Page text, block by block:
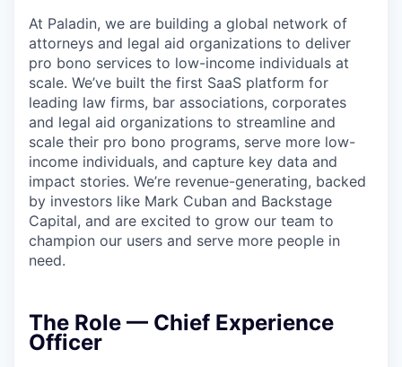
At Paladin, we are building a global network of
attorneys and legal aid organizations to deliver
pro bono services to low-income individuals at
scale. We’ve built the first SaaS platform for
leading law firms, bar associations, corporates
and legal aid organizations to streamline and
scale their pro bono programs, serve more low-
income individuals, and capture key data and
impact stories. We’re revenue-generating, backed
by investors like Mark Cuban and Backstage
Capital, and are excited to grow our team to
champion our users and serve more people in
need.
The Role — Chief Experience
Officer